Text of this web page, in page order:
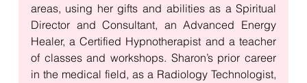
areas, using her gifts and abilities as a Spiritual
Director and Consultant, an Advanced Energy
Healer, a Certified Hypnotherapist and a teacher
of classes and workshops. Sharon’s prior career
in the medical field, as a Radiology Technologist,